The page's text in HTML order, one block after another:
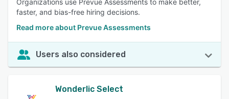
Organizations use Prevue Assessments to make better,
faster, and bias-free hiring decisions.
Read more about Prevue Assessments
Users also considered
Wonderlic Select